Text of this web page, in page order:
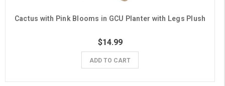
Cactus with Pink Blooms in GCU Planter with Legs Plush
$14.99
ADD TO CART